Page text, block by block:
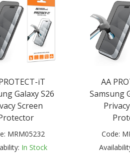
iT
Galaxy S26
Screen
MRM05232
In Stock
AA
Samsung
Code: